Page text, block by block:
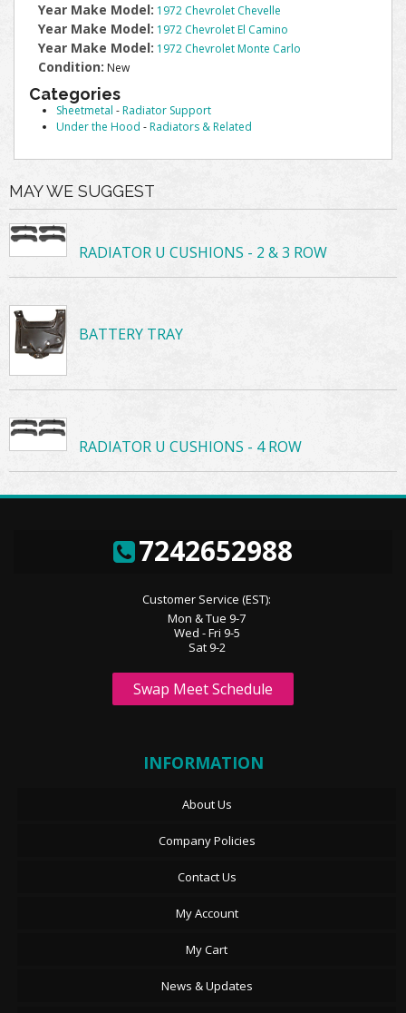
Year Make Model: 1972 Chevrolet Chevelle
Year Make Model: 1972 Chevrolet El Camino
Year Make Model: 1972 Chevrolet Monte Carlo
Condition: New
Categories
Sheetmetal -Radiator Support
Under the Hood -Radiators & Related
MAY WE SUGGEST
RADIATOR U CUSHIONS - 2 & 3 ROW
BATTERY TRAY
RADIATOR U CUSHIONS - 4 ROW
7242652988
Customer Service (EST):
Mon & Tue 9-7
Wed - Fri 9-5
Sat 9-2
Swap Meet Schedule
INFORMATION
About Us
Company Policies
Contact Us
My Account
My Cart
News & Updates